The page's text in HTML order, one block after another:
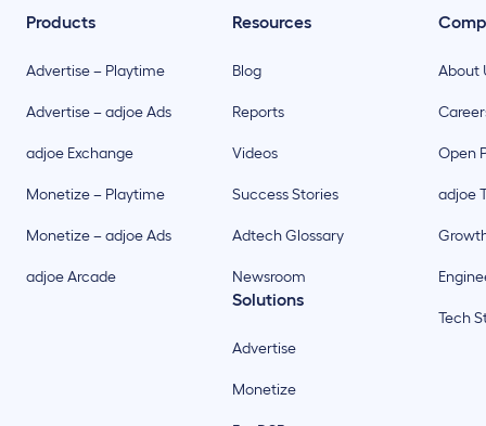
Solutions
Advertise
Monetize
Products
Advertise – Playtime
Advertise – adjoe Ads
adjoe Exchange
Monetize – Playtime
Monetize – adjoe Ads
adjoe Arcade
Resources
Blog
Reports
Videos
Success Stories
Adtech Glossary
Newsroom
About
Open
adjoe
Tech